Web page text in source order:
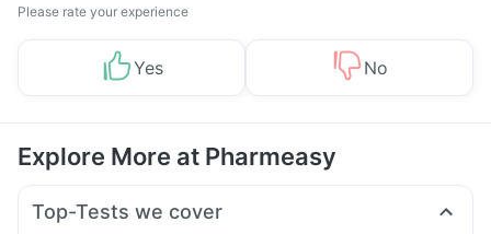
Please rate your experience
Yes No
Explore More at Pharmeasy
Top-Tests we cover